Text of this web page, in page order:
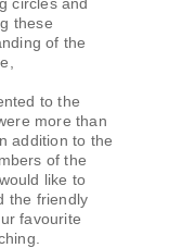
these
of the
to the
more than
addition to the
of the
like to
the friendly
favourite